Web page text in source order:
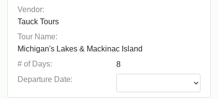
Vendor:
Tour Name:
# of Days:
Departure Date: